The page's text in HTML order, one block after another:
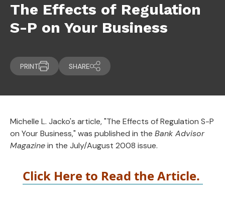
The Effects of Regulation
S-P on Your Business
PRINT SHARE
Michelle L. Jacko's article, "The Effects of Regulation S-P
on Your Business," was published in the Bank Advisor
Magazinein the July/August 2008 issue.
Click Here to Read the Article.